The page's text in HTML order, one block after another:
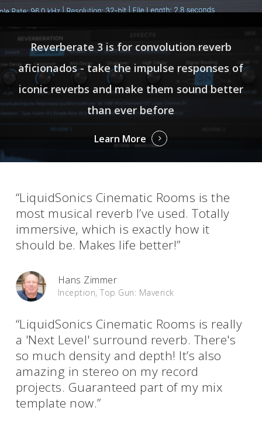
Reverberate 3 is for convolution reverb
aficionados - take the impulse responses of
iconic reverbs and make them sound better
than ever before
Learn More
“LiquidSonics Cinematic Rooms is the
most musical reverb I’ve used. Totally
immersive, which is exactly how it
should be. Makes life better!”
Hans Zimmer
Inception, Top Gun: Maverick
“LiquidSonics Cinematic Rooms is really
a 'Next Level' surround reverb. There's
so much density and depth! It’s also
amazing in stereo on my record
projects. Guaranteed part of my mix
template now.”